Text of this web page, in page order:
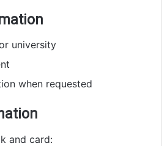
university
when requested
and card: